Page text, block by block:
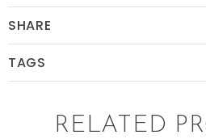
SHARE
TAGS
RELATED